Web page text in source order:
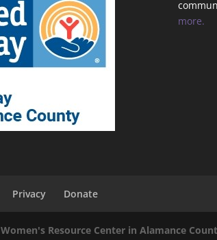
more.
Privacy Donate
Women's Resource Center in Alamance